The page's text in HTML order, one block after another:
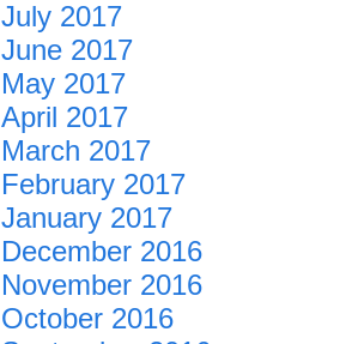
July 2017
June 2017
May 2017
April 2017
March 2017
February 2017
January 2017
December 2016
November 2016
October 2016